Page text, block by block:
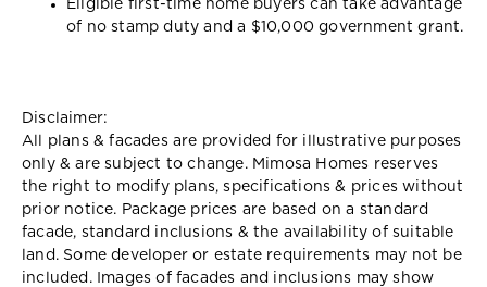
Eligible first-time home buyers can take advantage
of no stamp duty and a $10,000 government grant.
Disclaimer:
All plans & facades are provided for illustrative purposes
only & are subject to change. Mimosa Homes reserves
the right to modify plans, specifications & prices without
prior notice. Package prices are based on a standard
facade, standard inclusions & the availability of suitable
land. Some developer or estate requirements may not be
included. Images of facades and inclusions may show